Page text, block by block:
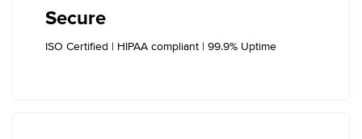
Secure
ISO Certified | HIPAA compliant | 99.9% Uptime